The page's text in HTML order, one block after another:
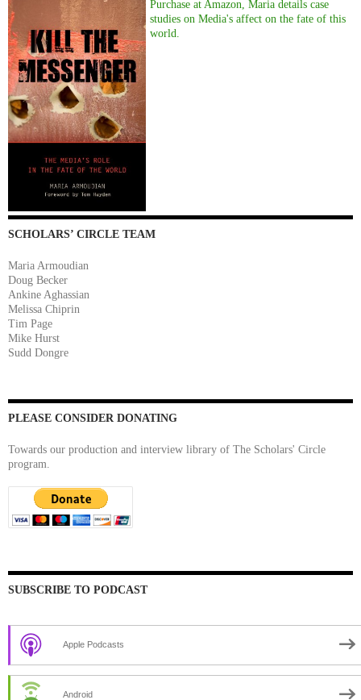
Purchase at Amazon, Maria details case
studies on Media's affect on the fate of this
world.
SCHOLARS’ CIRCLE TEAM
Maria Armoudian
Doug Becker
Ankine Aghassian
Melissa Chiprin
Tim Page
Mike Hurst
Sudd Dongre
PLEASE CONSIDER DONATING
Towards our production and interview library of The Scholars' Circle
program.
SUBSCRIBE TO PODCAST
Apple Podcasts
Android